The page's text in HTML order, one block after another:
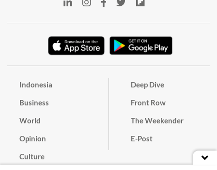
Indonesia
Business
World
Opinion
Culture
Deep Dive
Front Row
The Weekender
E-Post